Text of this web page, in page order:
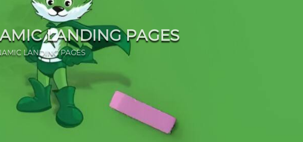
LANDING PAGES
LANDING PAGES